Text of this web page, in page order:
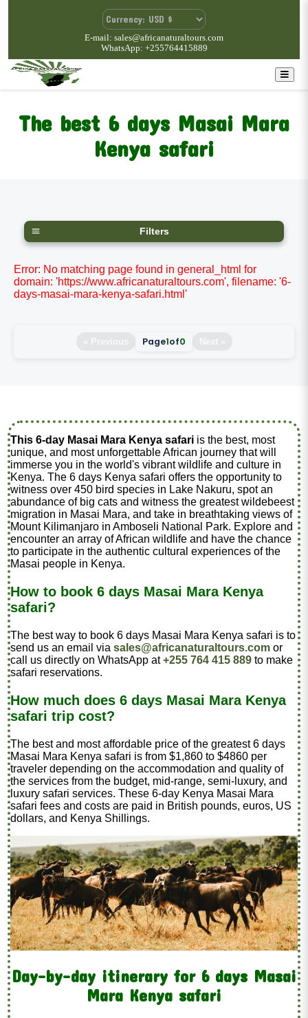
E-mail: sales@africanaturaltours.com
WhatsApp: +255764415889
The best 6 days Masai Mara
Kenya safari
Filters
Error: No matching page found in general_html for
domain: 'https://www.africanaturaltours.com', filename: '6-
days-masai-mara-kenya-safari.html'
Page1of0
This 6-day Masai Mara Kenya safari is the best, most
unique, and most unforgettable African journey that will
immerse you in the world's vibrant wildlife and culture in
Kenya. The 6 days Kenya safari offers the opportunity to
witness over 450 bird species in Lake Nakuru, spot an
abundance of big cats and witness the greatest wildebeest
migration in Masai Mara, and take in breathtaking views of
Mount Kilimanjaro in Amboseli National Park. Explore and
encounter an array of African wildlife and have the chance
to participate in the authentic cultural experiences of the
Masai people in Kenya.
How to book 6 days Masai Mara Kenya
safari?
The best way to book 6 days Masai Mara Kenya safari is to
send us an email viasales@africanaturaltours.com or
call us directly on WhatsApp at+255 764 415 889 to make
safari reservations.
How much does 6 days Masai Mara Kenya
safari trip cost?
The best and most affordable price of the greatest 6 days
Masai Mara Kenya safari is from $1,860 to $4860 per
traveler depending on the accommodation and quality of
the services from the budget, mid-range, semi-luxury, and
luxury safari services. These 6-day Kenya Masai Mara
safari fees and costs are paid in British pounds, euros, US
dollars, and Kenya Shillings.
Day-by-day itinerary for 6 days Masai
Mara Kenya safari